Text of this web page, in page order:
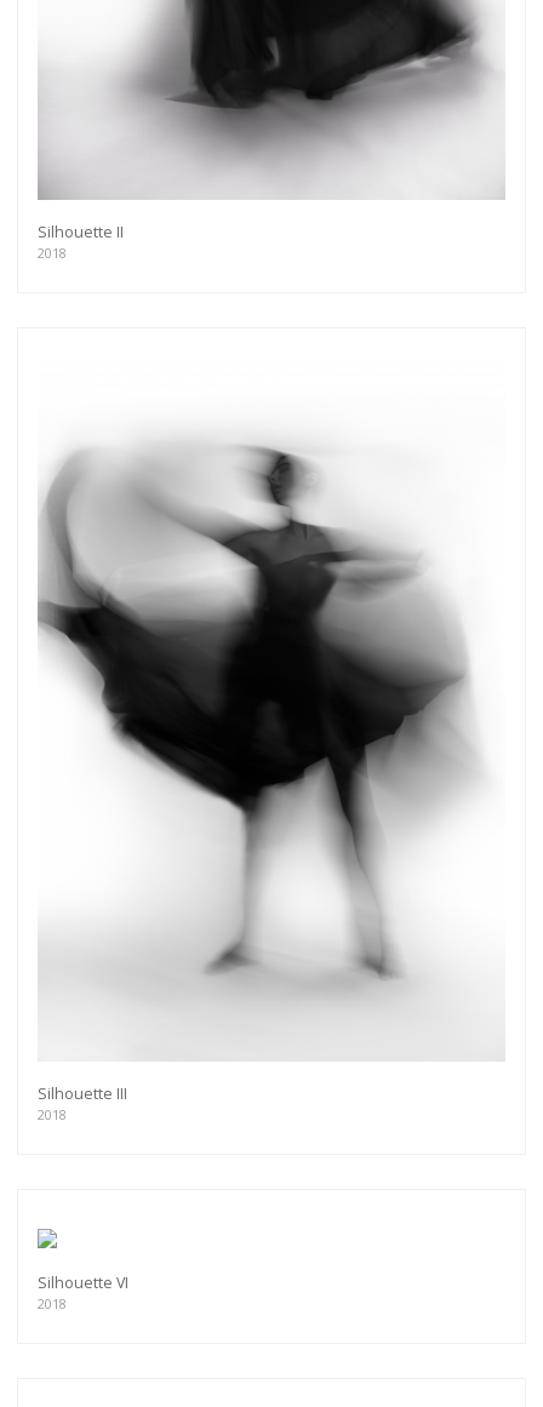
Silhouette II
2018
Silhouette III
2018
Silhouette VI
2018